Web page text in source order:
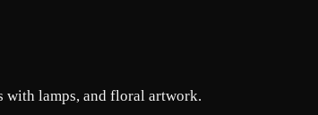
with lamps, and floral artwork.